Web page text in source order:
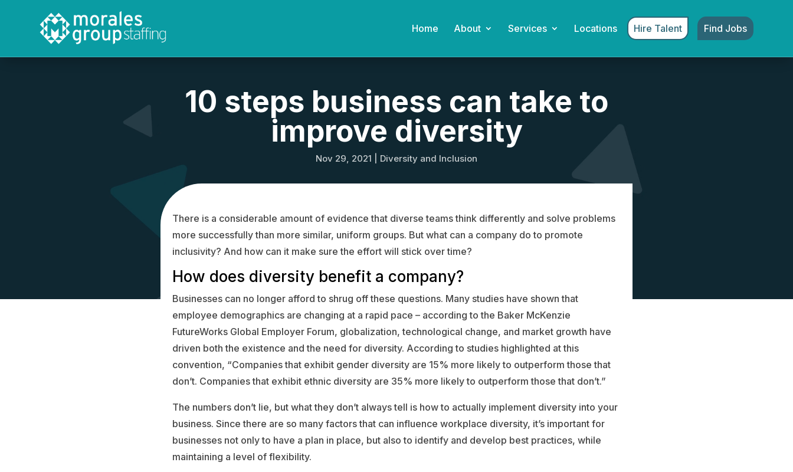
Home About Services Locations Hire Talent Find Jobs
10 steps business can take to
improve diversity
Nov 29, 2021 Diversity and Inclusion
There is a considerable amount of evidence that diverse teams think differently and solve problems
more successfully than more similar, uniform groups. But what can a company do to promote
inclusivity? And how can it make sure the effort will stick over time?
How does diversity benefit a company?
Businesses can no longer afford to shrug off these questions. Many studies have shown that
employee demographics are changing at a rapid pace – according to the Baker McKenzie
FutureWorks Global Employer Forum, globalization, technological change, and market growth have
driven both the existence and the need for diversity. According to studies highlighted at this
convention, “Companies that exhibit gender diversity are 15% more likely to outperform those that
don’t. Companies that exhibit ethnic diversity are 35% more likely to outperform those that don’t.”
The numbers don’t lie, but what they don’t always tell is how to actually implement diversity into your
business. Since there are so many factors that can influence workplace diversity, it’s important for
businesses not only to have a plan in place, but also to identify and develop best practices, while
maintaining a level of flexibility.